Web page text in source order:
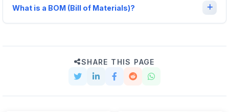
What is a BOM (Bill of Materials)?
SHARE THIS PAGE